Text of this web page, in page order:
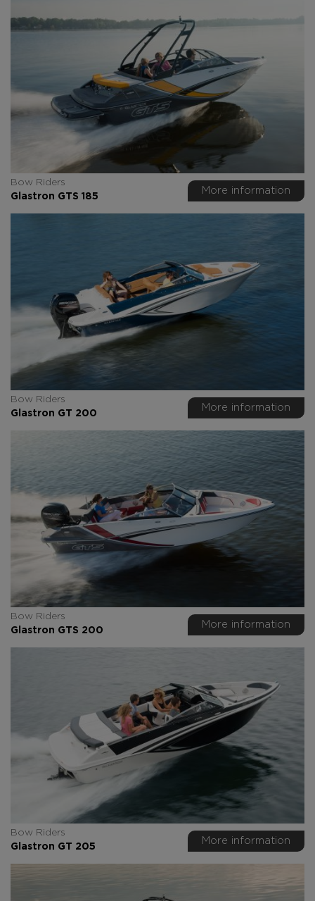
Bow Riders
Glastron GTS 185
More information
Bow Riders
Glastron GT 200
More information
Bow Riders
Glastron GTS 200
More information
Bow Riders
Glastron GT 205
More information